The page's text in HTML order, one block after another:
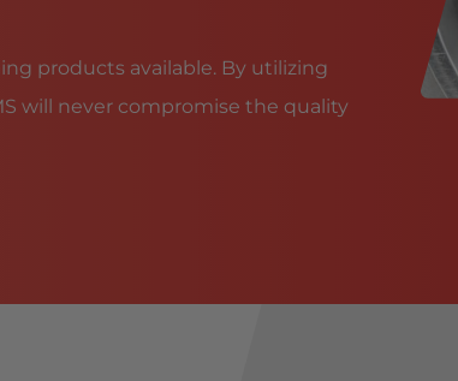
products available. By utilizing
will never compromise the quality